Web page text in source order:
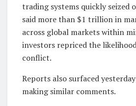
trading systems quickly seized
said more than $1 trillion in
across global markets within
investors repriced the
conflict.
Reports also surfaced
making similar comments.